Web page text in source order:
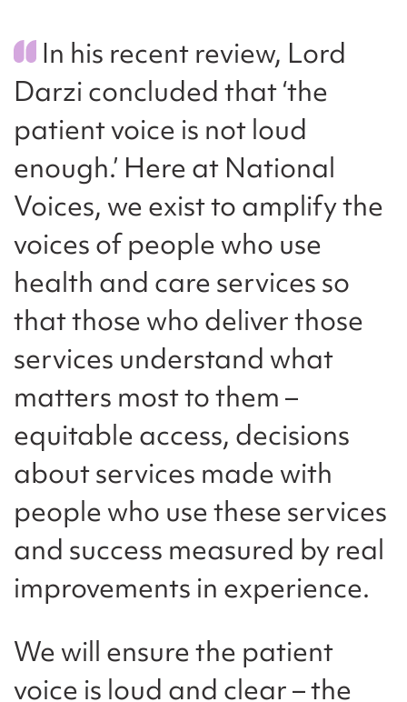
In his recent review, Lord
Darzi concluded that ‘the
patient voice is not loud
enough.’ Here at National
Voices, we exist to amplify the
voices of people who use
health and care services so
that those who deliver those
services understand what
matters most to them –
equitable access, decisions
about services made with
people who use these services
and success measured by real
improvements in experience.
We will ensure the patient
voice is loud and clear – the